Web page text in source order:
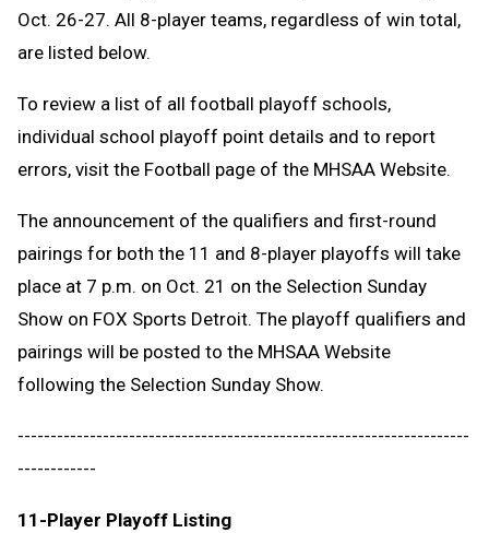
Oct. 26-27. All 8-player teams, regardless of win total,
are listed below.
To review a list of all football playoff schools,
individual school playoff point details and to report
errors, visit the Football page of the MHSAA Website.
The announcement of the qualifiers and first-round
pairings for both the 11 and 8-player playoffs will take
place at 7 p.m. on Oct. 21 on the Selection Sunday
Show on FOX Sports Detroit. The playoff qualifiers and
pairings will be posted to the MHSAA Website
following the Selection Sunday Show.
---------------------------------------------------------------------
------------
11-Player Playoff Listing